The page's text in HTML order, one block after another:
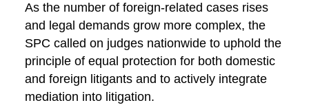
As the number of foreign-related cases rises
and legal demands grow more complex, the
SPC called on judges nationwide to uphold the
principle of equal protection for both domestic
and foreign litigants and to actively integrate
mediation into litigation.